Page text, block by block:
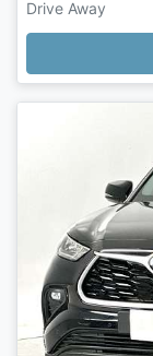
Drive Away